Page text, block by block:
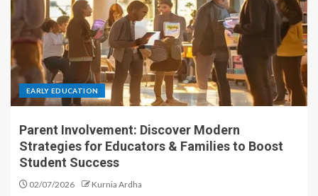
EARLY EDUCATION
Parent Involvement: Discover Modern
Strategies for Educators & Families to Boost
Student Success
02/07/2026 Kurnia Ardha